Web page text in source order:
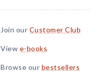
Join our Customer Club
View e-books
Browse our bestsellers